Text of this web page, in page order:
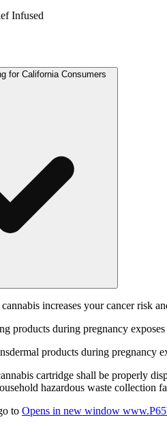
Infused
for California Consumers
increases your cancer risk
products during pregnancy
products during pregnancy
cartridge shall be properly
hazardous waste collection
to Opens in new window